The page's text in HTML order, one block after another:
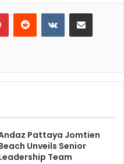
PinterestReddit VKontakteShare via Email
Pattaya Jomtien
Unveils Senior
Team